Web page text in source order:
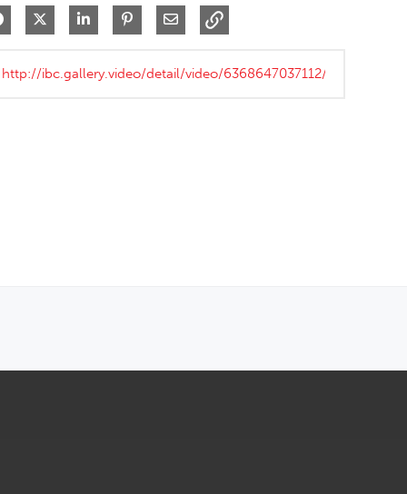
Share on Facebook
Share on XShare on LinkedIn
Pin on Pinterest
Share via Email